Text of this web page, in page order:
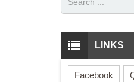
LINKS
Facebook